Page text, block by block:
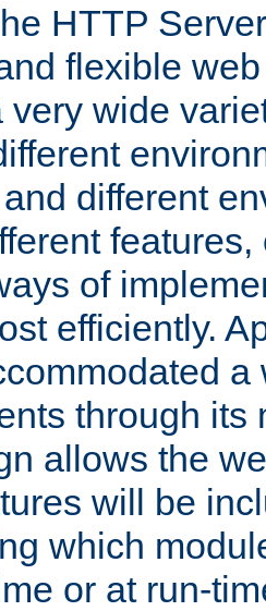
HTTP
flexible
very wide
different
of
efficiently.
a
through its
allows the
will be
which
or at run-